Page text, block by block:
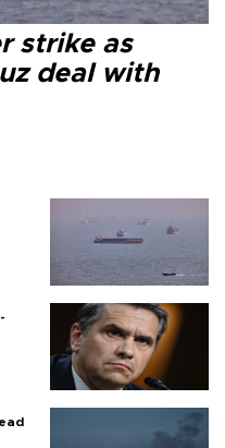
strike as
deal with